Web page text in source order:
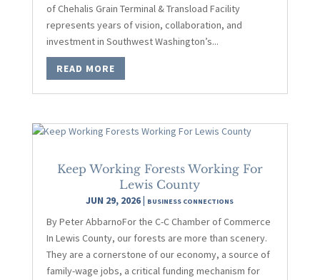
of Chehalis Grain Terminal & Transload Facility
represents years of vision, collaboration, and
investment in Southwest Washington’s...
READ MORE
Keep Working Forests Working For
Lewis County
JUN 29, 2026| BUSINESS CONNECTIONS
By Peter AbbarnoFor the C-C Chamber of Commerce
In Lewis County, our forests are more than scenery.
They are a cornerstone of our economy, a source of
family-wage jobs, a critical funding mechanism for